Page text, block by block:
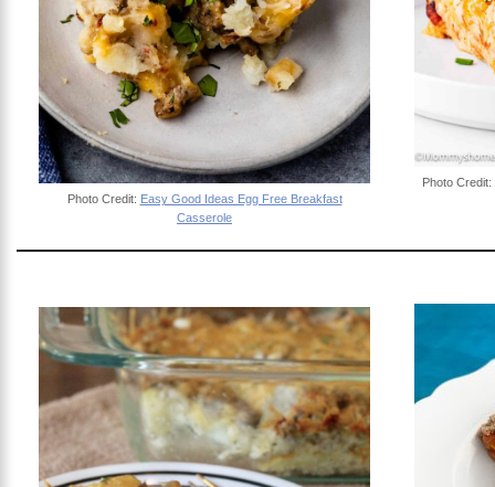
Photo Credit: Easy Good Ideas Egg Free Breakfast
Casserole
Photo Credit: